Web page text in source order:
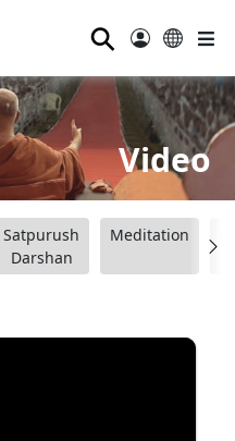
⚲
Video
Satpurush
Darshan
Meditation